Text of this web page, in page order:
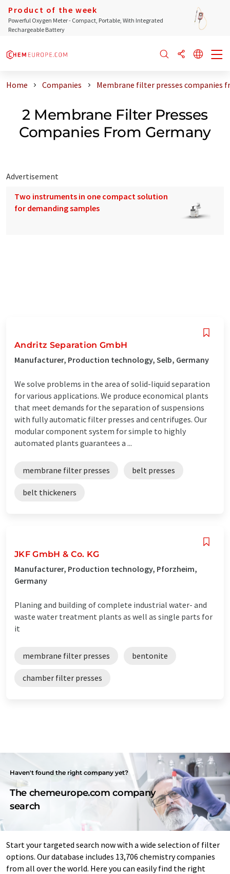
Product of the week
Powerful Oxygen Meter - Compact, Portable, With Integrated
Rechargeable Battery
Home Companies Membrane filter presses companies
2 Membrane Filter Presses
Companies From Germany
Advertisement
Two instruments in one compact solution
for demanding samples
Andritz Separation GmbH
Manufacturer, Production technology, Selb, Germany
We solve problems in the area of solid-liquid separation
for various applications. We produce economical plants
that meet demands for the separation of suspensions
with fully automatic filter presses and centrifuges. Our
modular component system for simple to highly
automated plants guarantees a ...
membrane filter presses belt presses
belt thickeners
JKF GmbH & Co. KG
Manufacturer, Production technology, Pforzheim,
Germany
Planing and building of complete industrial water- and
waste water treatment plants as well as single parts for
it
membrane filter presses bentonite
chamber filter presses
Haven't found the right company yet?
The chemeurope.com company
search
Start your targeted search now with a wide selection of filter
options. Our database includes 13,706 chemistry companies
from all over the world. Here you can easily find the right